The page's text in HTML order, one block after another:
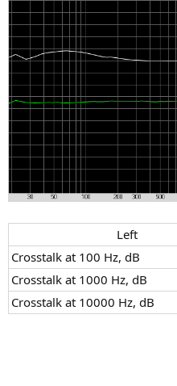
Left​
Crosstalk at 100 Hz, dB
Crosstalk at 1000 Hz, dB
Crosstalk at 10000 Hz, dB